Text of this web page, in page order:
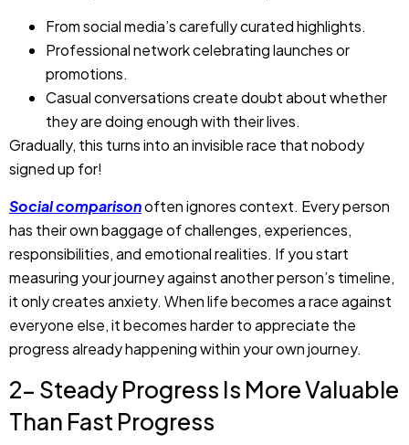
From social media’s carefully curated highlights.
Professional network celebrating launches or
promotions.
Casual conversations create doubt about whether
they are doing enough with their lives.
Gradually, this turns into an invisible race that nobody
signed up for!
Social comparisonoften ignores context. Every person
has their own baggage of challenges, experiences,
responsibilities, and emotional realities. If you start
measuring your journey against another person’s timeline,
it only creates anxiety. When life becomes a race against
everyone else, it becomes harder to appreciate the
progress already happening within your own journey.
2- Steady Progress Is More Valuable
Than Fast Progress